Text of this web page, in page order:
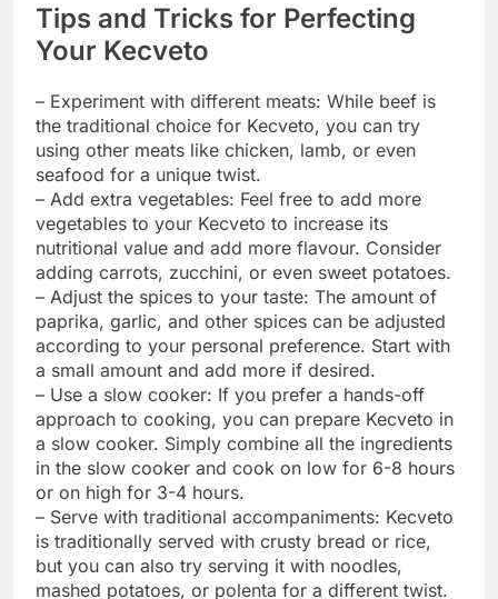
Tips and Tricks for Perfecting
Your Kecveto
– Experiment with different meats: While beef is
the traditional choice for Kecveto, you can try
using other meats like chicken, lamb, or even
seafood for a unique twist.
– Add extra vegetables: Feel free to add more
vegetables to your Kecveto to increase its
nutritional value and add more flavour. Consider
adding carrots, zucchini, or even sweet potatoes.
– Adjust the spices to your taste: The amount of
paprika, garlic, and other spices can be adjusted
according to your personal preference. Start with
a small amount and add more if desired.
– Use a slow cooker: If you prefer a hands-off
approach to cooking, you can prepare Kecveto in
a slow cooker. Simply combine all the ingredients
in the slow cooker and cook on low for 6-8 hours
or on high for 3-4 hours.
– Serve with traditional accompaniments: Kecveto
is traditionally served with crusty bread or rice,
but you can also try serving it with noodles,
mashed potatoes, or polenta for a different twist.